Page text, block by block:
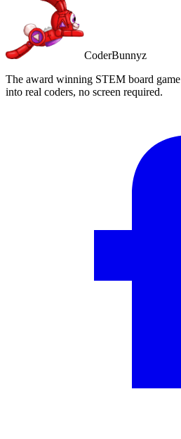
CoderBunnyz
The award winning STEM board
into real coders, no screen required.